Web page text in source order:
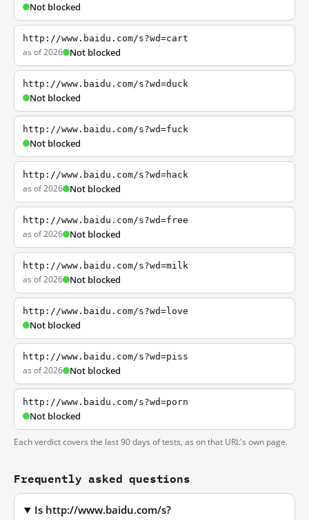
Not blocked
http://www.baidu.com/s?wd=cart
as of 2026 Not blocked
http://www.baidu.com/s?wd=duck
Not blocked
http://www.baidu.com/s?wd=fuck
Not blocked
http://www.baidu.com/s?wd=hack
as of 2026 Not blocked
http://www.baidu.com/s?wd=free
as of 2026 Not blocked
http://www.baidu.com/s?wd=milk
as of 2026 Not blocked
http://www.baidu.com/s?wd=love
Not blocked
http://www.baidu.com/s?wd=piss
as of 2026 Not blocked
http://www.baidu.com/s?wd=porn
Not blocked
Each verdict covers the last 90 days of tests, as on that URL's own page.
Frequently asked questions
Is http://www.baidu.com/s?